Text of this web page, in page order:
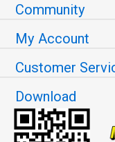
Community
My Account
Customer
Download